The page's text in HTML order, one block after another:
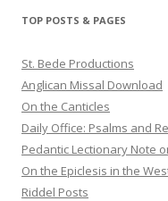
TOP POSTS & PAGES
St. Bede Productions
Anglican Missal Download
On the Canticles
Daily Office: Psalms and
Pedantic Lectionary Note
On the Epiclesis in the
Riddel Posts